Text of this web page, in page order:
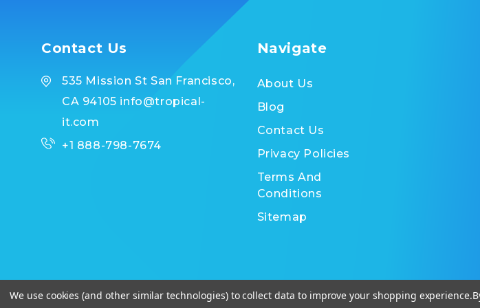
Contact Us
535 Mission St San Francisco,
CA 94105 info@tropical-
it.com
+1 888-798-7674
Navigate
About Us
Blog
Contact Us
Privacy Policies
Terms And
Conditions
Sitemap
We use cookies (and other similar technologies) to collect data to improve your shopping experience.